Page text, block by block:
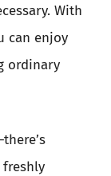
With
can enjoy
ordinary